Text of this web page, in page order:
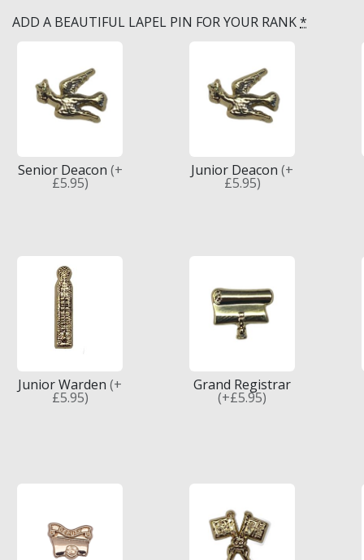
Knights Preceptors
Knights Provincial & Great Priory
Knights Templar Priest
ST. THOMAS OF ACON
ROYAL & SELECT MASTERS
ROYAL ORDER OF SCOTLAND
SCARLET CORD REGALIA
ADD A BEAUTIFUL LAPEL PIN FOR YOUR RANK*
Senior Deacon (+
£5.95)
Junior Deacon (+
£5.95)
Junior Warden (+
£5.95)
Grand Registrar
(+£5.95)